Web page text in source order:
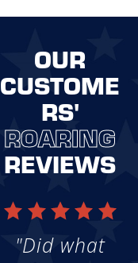
OUR
CUSTOME
RS'
ROARING
REVIEWS
"Did what